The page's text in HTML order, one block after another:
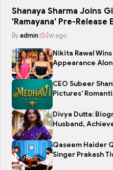
Shanaya Sharma Joins
'Ramayana' Pre-Release
By admin 2w ago
Nikita Rawal
Appearance
CEO Subeer
Pictures'
Divya Dutta:
Husband,
Qaseem Haider
Singer Prakash